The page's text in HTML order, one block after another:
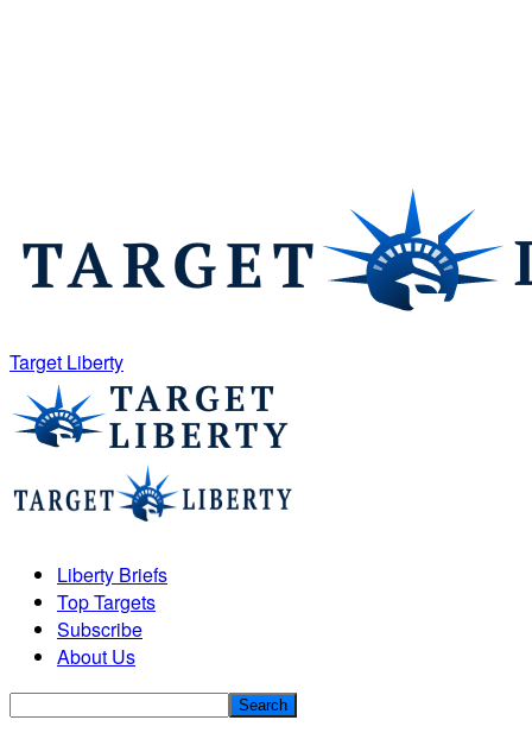
Target Liberty
Liberty Briefs
Top Targets
Subscribe
About Us